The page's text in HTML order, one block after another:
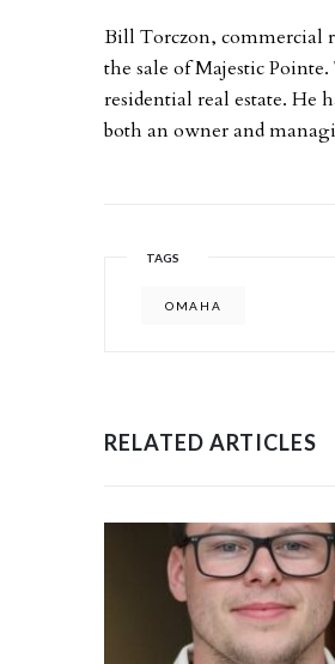
Bill Torczon, commercial
the sale of Majestic
residential real estate. He
both an owner and
TAGS
OMAHA
RELATED ARTICLES